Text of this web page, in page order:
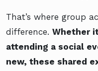
That’s where group
difference. Whether
attending a social
new, these shared